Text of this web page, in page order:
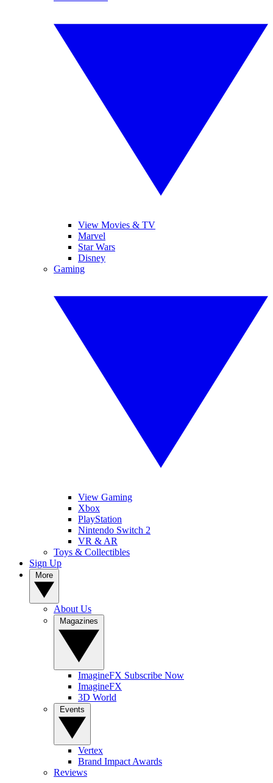
View Movies & TV
Marvel
Star Wars
Disney
Gaming
View Gaming
Xbox
PlayStation
Nintendo Switch 2
VR & AR
Toys & Collectibles
Sign Up
About Us
ImagineFX Subscribe Now
ImagineFX
3D World
Vertex
Brand Impact Awards
Reviews